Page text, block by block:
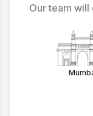
Our team will